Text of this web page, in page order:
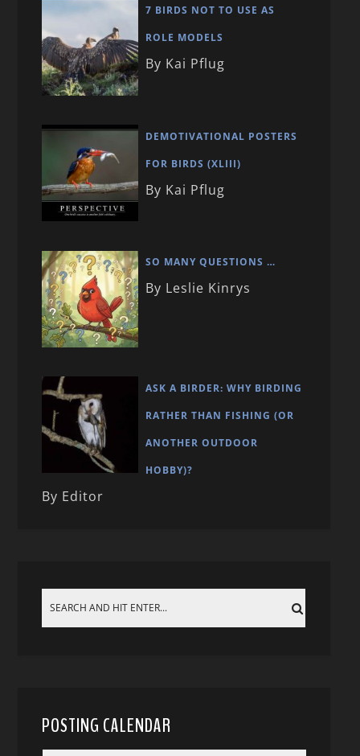
7 BIRDS NOT TO USE AS
ROLE MODELS
By Kai Pflug
DEMOTIVATIONAL POSTERS
FOR BIRDS (XLIII)
By Kai Pflug
SO MANY QUESTIONS …
By Leslie Kinrys
ASK A BIRDER: WHY BIRDING
RATHER THAN FISHING (OR
ANOTHER OUTDOOR
HOBBY)?
By Editor
POSTING CALENDAR